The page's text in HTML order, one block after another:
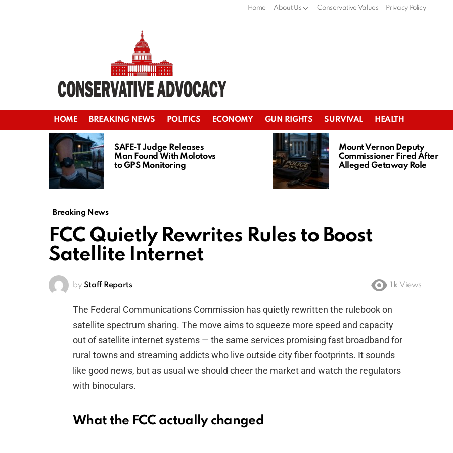
Home About Us Conservative Values Privacy Policy
HOME BREAKING NEWS POLITICS ECONOMY GUN RIGHTS SURVIVAL HEALTH
LATEST
STORIES
SAFE‑T Judge Releases
Man Found With Molotovs
to GPS Monitoring
Mount Vernon Deputy
Commissioner Fired After
Alleged Getaway Role
Breaking News
FCC Quietly Rewrites Rules to Boost
Satellite Internet
by Staff Reports 1k Views
The Federal Communications Commission has quietly rewritten the rulebook on
satellite spectrum sharing. The move aims to squeeze more speed and capacity
out of satellite internet systems — the same services promising fast broadband for
rural towns and streaming addicts who live outside city fiber footprints. It sounds
like good news, but as usual we should cheer the market and watch the regulators
with binoculars.
What the FCC actually changed